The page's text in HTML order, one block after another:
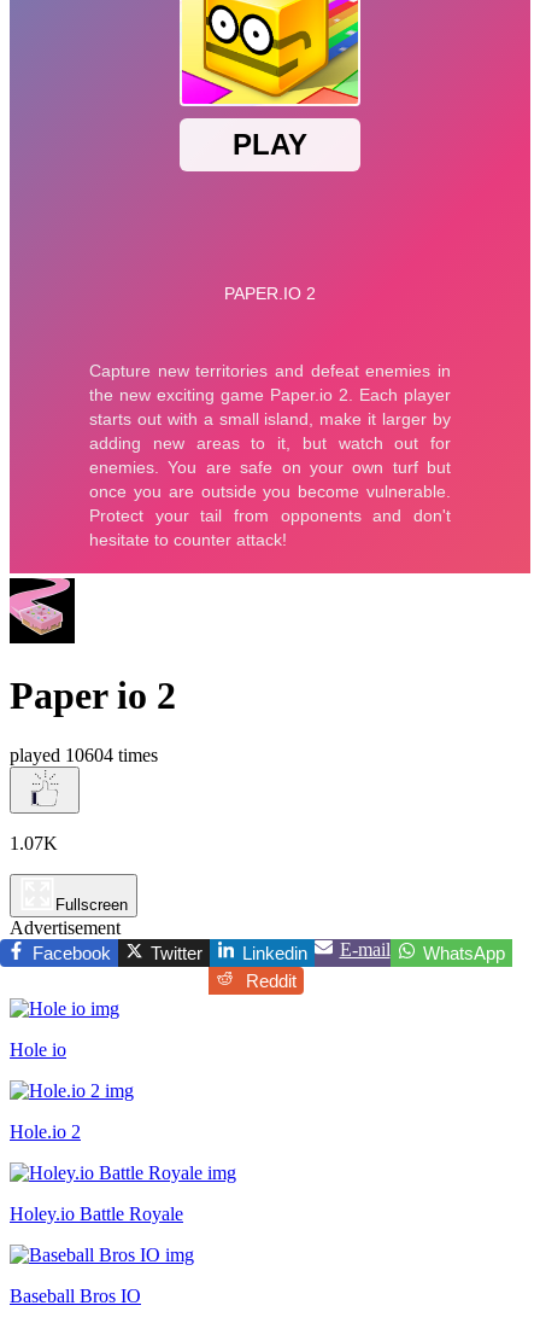
Paper io 2
played 10604 times
1.07K
Fullscreen
Advertisement
Facebook
Twitter Linkedin E-mail
WhatsApp
Reddit
Hole io
Hole.io 2
Holey.io Battle Royale
Baseball Bros IO